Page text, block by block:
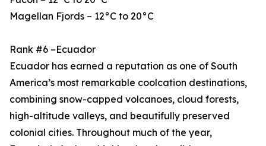
Magellan Fjords – 12°C to 20°C
Rank #6 –Ecuador
Ecuador has earned a reputation as one of South
America’s most remarkable coolcation destinations,
combining snow-capped volcanoes, cloud forests,
high-altitude valleys, and beautifully preserved
colonial cities. Throughout much of the year,